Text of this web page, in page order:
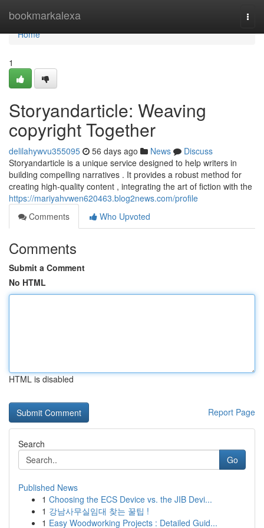
bookmarkalexa
Home
Home
1
Storyandarticle: Weaving
copyright Together
delilahywvu355095 56 days ago News
Discuss
Storyandarticle is a unique service designed to help writers in
building compelling narratives . It provides a robust method for
creating high-quality content , integrating the art of fiction with the
https://mariyahvwen620463.blog2news.com/profile
Comments
Who Upvoted
Comments
Submit a Comment
No HTML
HTML is disabled
Report Page
Search
Go
Published News
1 Choosing the ECS Device vs. the JIB Devi...
1 강남사무실임대 찾는 꿀팁 !
1 Easy Woodworking Projects : Detailed Guid...